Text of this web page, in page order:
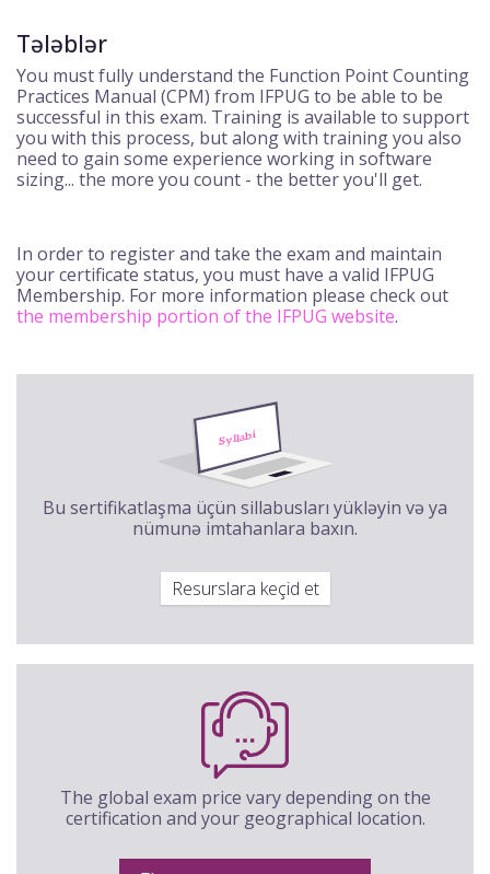
Tələblər
You must fully understand the Function Point Counting
Practices Manual (CPM) from IFPUG to be able to be
successful in this exam. Training is available to support
you with this process, but along with training you also
need to gain some experience working in software
sizing... the more you count - the better you'll get.
In order to register and take the exam and maintain
your certificate status, you must have a valid IFPUG
Membership. For more information please check out
the membership portion of the IFPUG website.
Bu sertifikatlaşma üçün sillabusları yükləyin və ya
nümunə imtahanlara baxın.
Resurslara keçid et
The global exam price vary depending on the
certification and your geographical location.